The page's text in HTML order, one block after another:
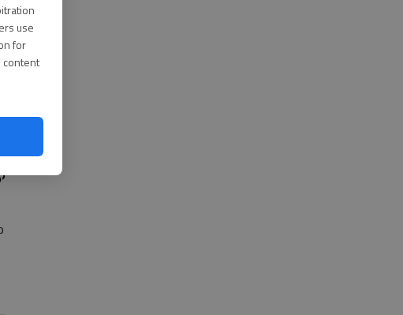
use
for
content